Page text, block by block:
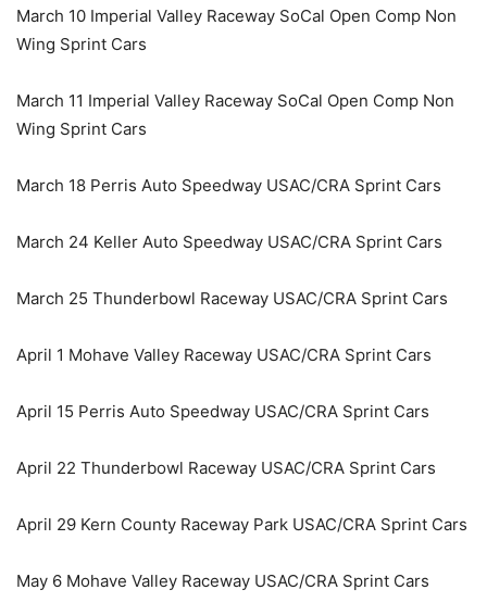
March 10 Imperial Valley Raceway SoCal Open Comp Non
Wing Sprint Cars
March 11 Imperial Valley Raceway SoCal Open Comp Non
Wing Sprint Cars
March 18 Perris Auto Speedway USAC/CRA Sprint Cars
March 24 Keller Auto Speedway USAC/CRA Sprint Cars
March 25 Thunderbowl Raceway USAC/CRA Sprint Cars
April 1 Mohave Valley Raceway USAC/CRA Sprint Cars
April 15 Perris Auto Speedway USAC/CRA Sprint Cars
April 22 Thunderbowl Raceway USAC/CRA Sprint Cars
April 29 Kern County Raceway Park USAC/CRA Sprint Cars
May 6 Mohave Valley Raceway USAC/CRA Sprint Cars